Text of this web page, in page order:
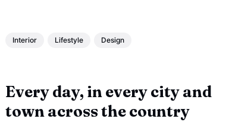
Interior Lifestyle Design
Every day, in every city and
town across the country